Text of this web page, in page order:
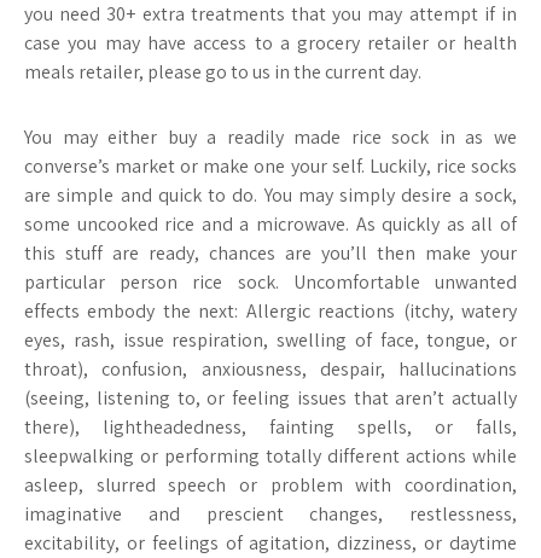
you need 30+ extra treatments that you may attempt if in
case you may have access to a grocery retailer or health
meals retailer, please go to us in the current day.
You may either buy a readily made rice sock in as we
converse’s market or make one your self. Luckily, rice socks
are simple and quick to do. You may simply desire a sock,
some uncooked rice and a microwave. As quickly as all of
this stuff are ready, chances are you’ll then make your
particular person rice sock. Uncomfortable unwanted
effects embody the next: Allergic reactions (itchy, watery
eyes, rash, issue respiration, swelling of face, tongue, or
throat), confusion, anxiousness, despair, hallucinations
(seeing, listening to, or feeling issues that aren’t actually
there), lightheadedness, fainting spells, or falls,
sleepwalking or performing totally different actions while
asleep, slurred speech or problem with coordination,
imaginative and prescient changes, restlessness,
excitability, or feelings of agitation, dizziness, or daytime